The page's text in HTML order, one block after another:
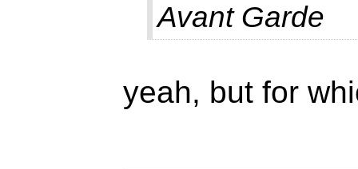
Avant Garde
yeah, but for